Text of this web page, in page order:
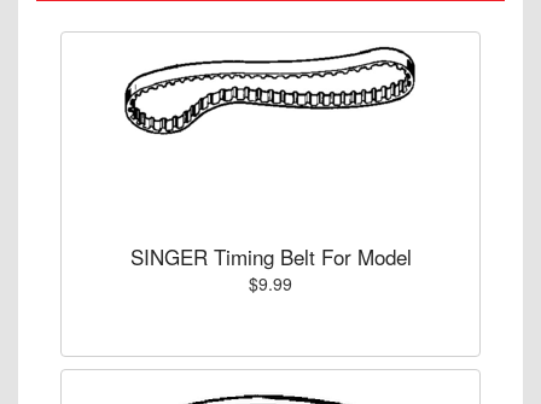
SINGER Timing Belt For Model
$9.99